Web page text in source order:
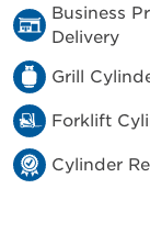
Business
Delivery
Grill
Forklift
Cylinder